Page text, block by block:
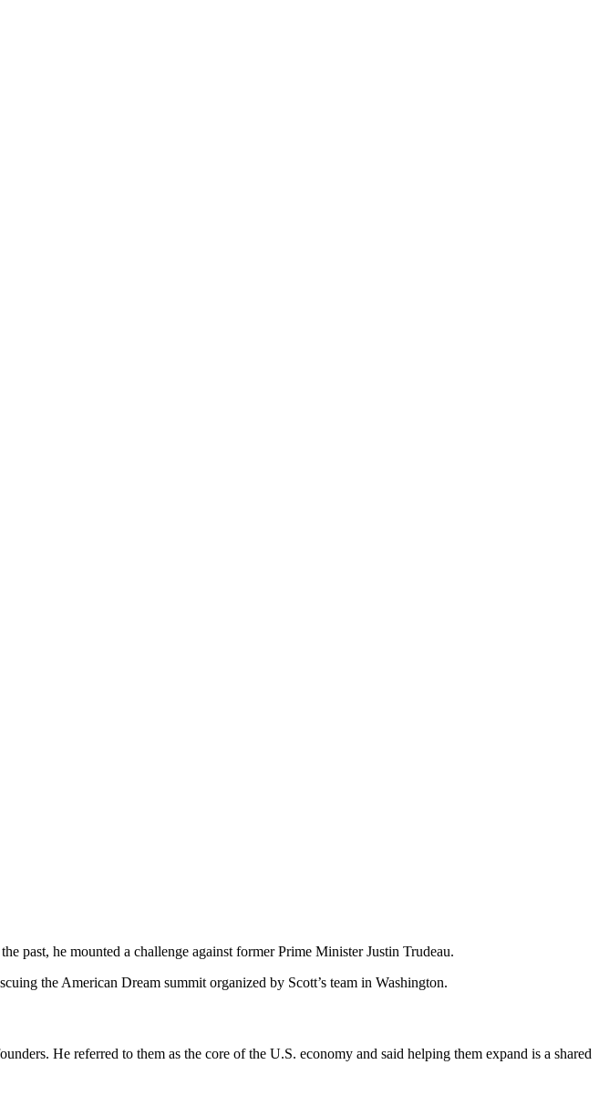
past, he mounted a challenge against former Prime Minister Justin Trudeau.
the American Dream summit organized by Scott’s team in Washington.
He referred to them as the core of the U.S. economy and said helping them expand is a shared